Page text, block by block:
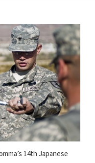
14th Japanese